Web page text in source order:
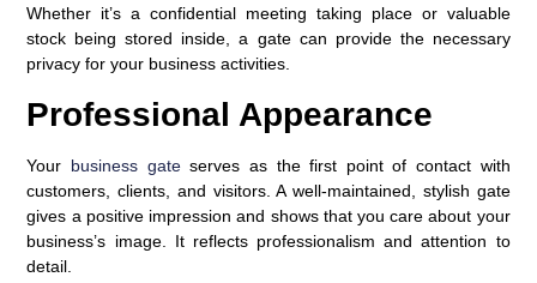
Whether it’s a confidential meeting taking place or valuable
stock being stored inside, a gate can provide the necessary
privacy for your business activities.
Professional Appearance
Your business gateserves as the first point of contact with
customers, clients, and visitors. A well-maintained, stylish gate
gives a positive impression and shows that you care about your
business’s image. It reflects professionalism and attention to
detail.